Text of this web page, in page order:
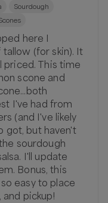
Sourdough
here I
(for skin). It
priced. This time
scone and
I've had from
(and I've likely
got, but haven't
sourdough
I'll update
Bonus, this
easy to place
and pickup!